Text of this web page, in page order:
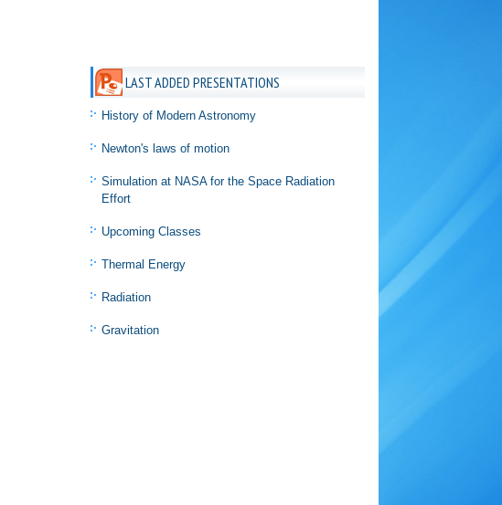
LAST ADDED PRESENTATIONS
History of Modern Astronomy
Newton's laws of motion
Simulation at NASA for the Space Radiation
Effort
Upcoming Classes
Thermal Energy
Radiation
Gravitation